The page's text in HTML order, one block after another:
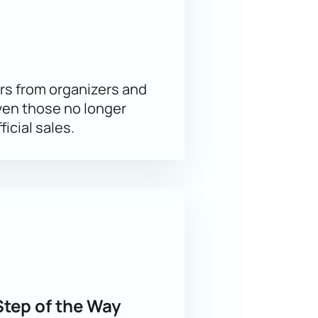
skating elements, and
the hall allows you to choose the
from organizers and
those no longer
sales.
of the Way